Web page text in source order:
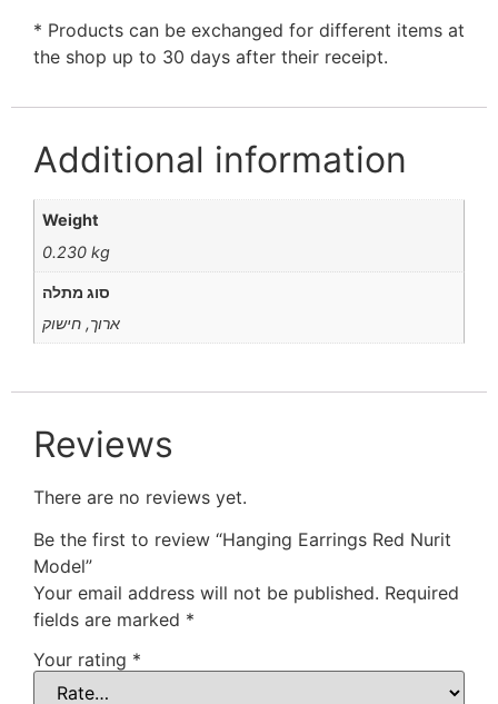
* Products can be exchanged for different items at
the shop up to 30 days after their receipt.
Additional information
Weight
0.230 kg
סוג מתלה
ארוך, חישוק
Reviews
There are no reviews yet.
Be the first to review “Hanging Earrings Red Nurit
Model”
Your email address will not be published. Required
fields are marked *
Your rating *